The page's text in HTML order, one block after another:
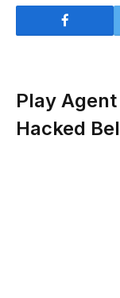
Play
Hacked